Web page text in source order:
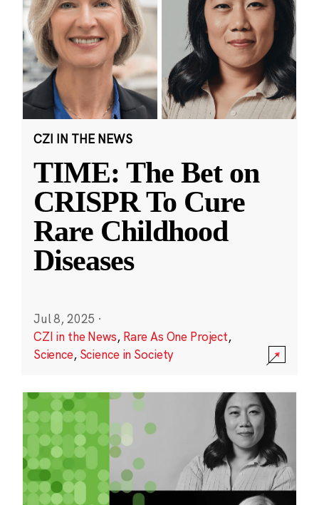
CZI IN THE NEWS
TIME: The Bet on
CRISPR To Cure
Rare Childhood
Diseases
Jul 8, 2025 ·
CZI in the News, Rare As One Project,
Science, Science in Society